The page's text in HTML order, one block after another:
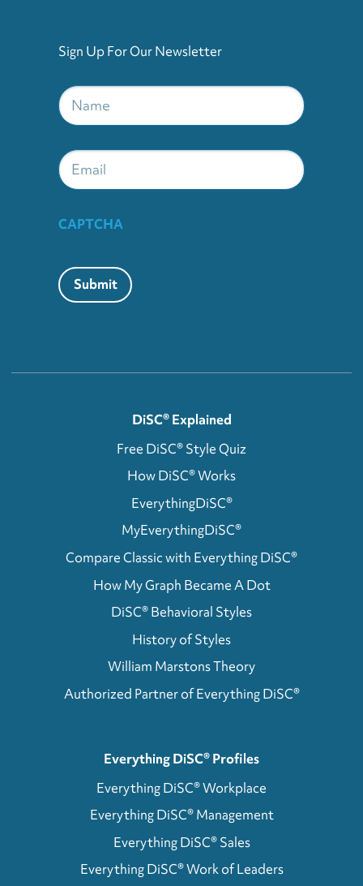
Sign Up For Our Newsletter
Name
Email
CAPTCHA
Submit
DiSC® Explained
Free DiSC® Style Quiz
How DiSC® Works
EverythingDiSC®
MyEverythingDiSC®
Compare Classic with Everything DiSC®
How My Graph Became A Dot
DiSC® Behavioral Styles
History of Styles
William Marstons Theory
Authorized Partner of Everything DiSC®
Everything DiSC® Profiles
Everything DiSC® Workplace
Everything DiSC® Management
Everything DiSC® Sales
Everything DiSC® Work of Leaders